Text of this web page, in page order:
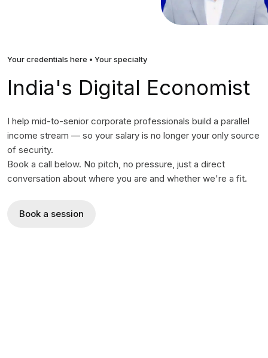
Your credentials here • Your specialty
India's Digital Economist
I help mid-to-senior corporate professionals build a parallel
income stream — so your salary is no longer your only source
of security.
Book a call below. No pitch, no pressure, just a direct
conversation about where you are and whether we're a fit.
Book a session